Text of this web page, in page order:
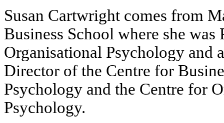
Susan Cartwright comes from
Business School where she was
Organisational Psychology and
Director of the Centre for
Psychology and the Centre for
Psychology.